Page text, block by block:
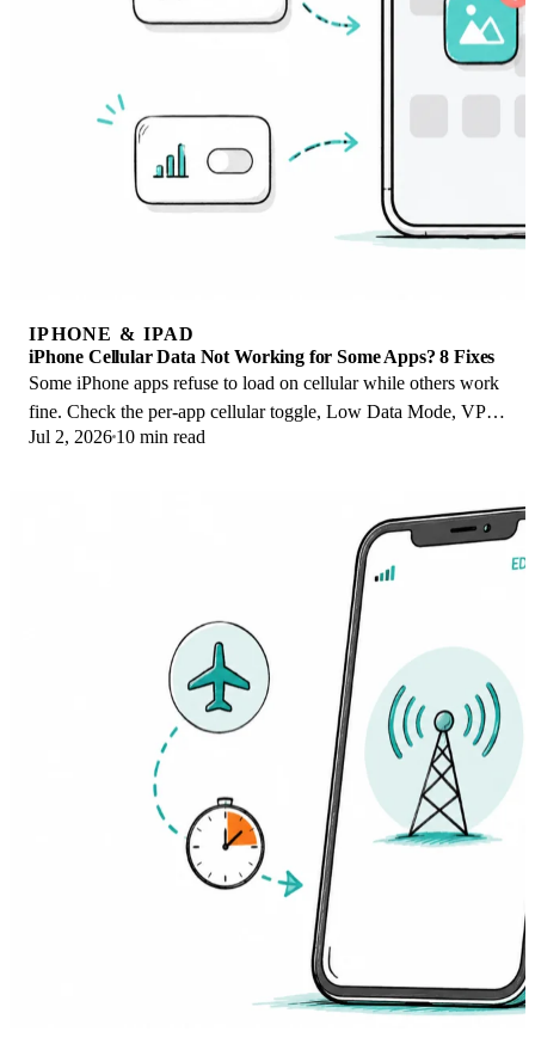
IPHONE & IPAD
iPhone Cellular Data Not Working for Some Apps? 8 Fixes
Some iPhone apps refuse to load on cellular while others work
fine. Check the per-app cellular toggle, Low Data Mode, VPN
profiles, and Screen Time.
Jul 2, 2026 10 min read